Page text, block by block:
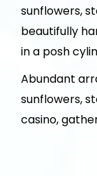
sunflowers,
beautifully
in a posh
Abundant
sunflowers,
casino,